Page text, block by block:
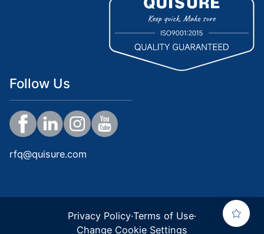
Follow Us
rfq@quisure.com
Privacy Policy·Terms of Use·
Change Cookie Settings